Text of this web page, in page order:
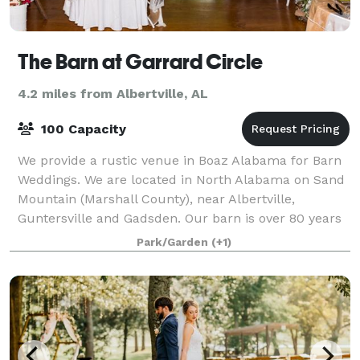
The Barn at Garrard Circle
4.2 miles from Albertville, AL
100 Capacity
We provide a rustic venue in Boaz Alabama for Barn
Weddings. We are located in North Alabama on Sand
Mountain (Marshall County), near Albertville,
Guntersville and Gadsden. Our barn is over 80 years
old and has been renovated and upgraded.
Park/Garden (+1)